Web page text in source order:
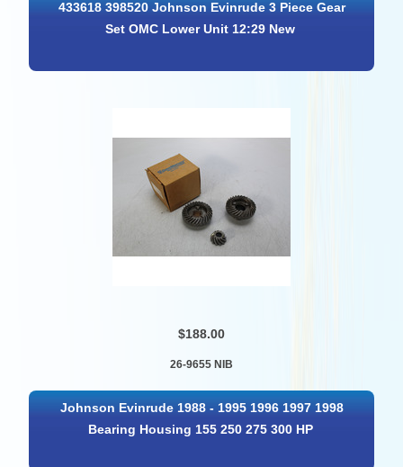
433618 398520 Johnson Evinrude 3 Piece Gear
Set OMC Lower Unit 12:29 New
$188.00
26-9655 NIB
Johnson Evinrude 1988 - 1995 1996 1997 1998
Bearing Housing 155 250 275 300 HP